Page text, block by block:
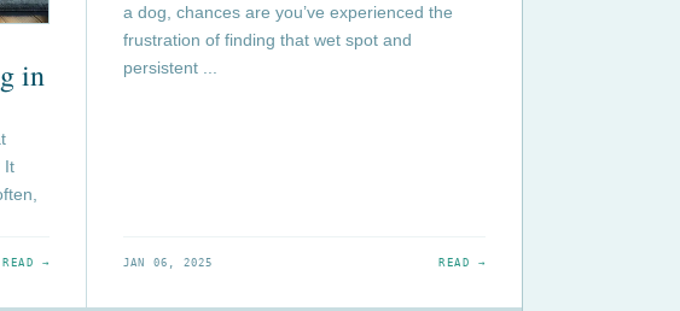
in
It
READ →
a dog, chances are you’ve experienced the
frustration of finding that wet spot and
persistent ...
JAN 06, 2025 READ →